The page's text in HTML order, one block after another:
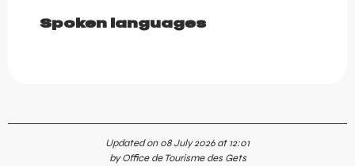
Spoken languages
Spoken languages
Updated on 08 July 2026 at 12:01
by Office de Tourisme des Gets